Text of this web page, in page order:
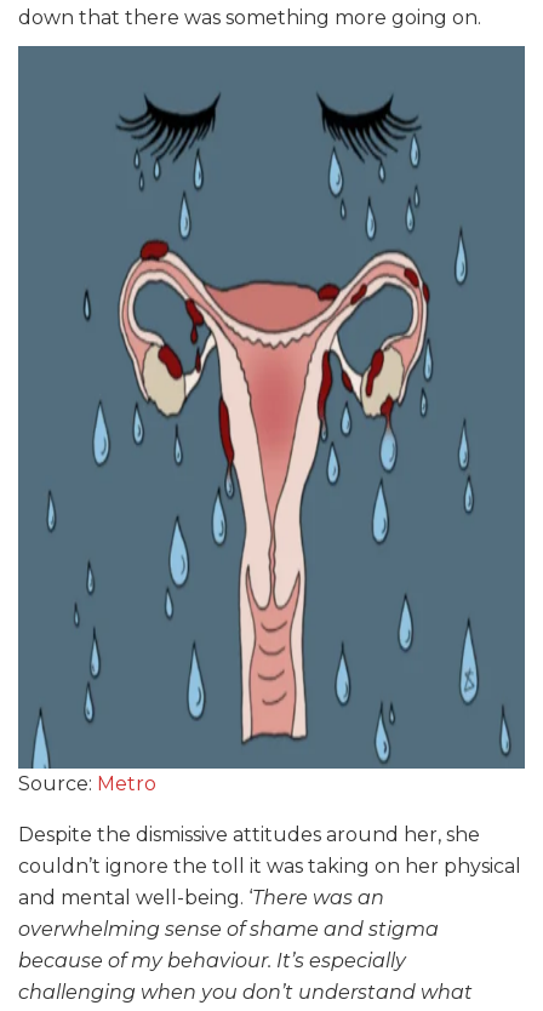
down that there was something more going on.
Source: Metro
Despite the dismissive attitudes around her, she
couldn’t ignore the toll it was taking on her physical
and mental well-being. ‘There was an
overwhelming sense of shame and stigma
because of my behaviour. It’s especially
challenging when you don’t understand what